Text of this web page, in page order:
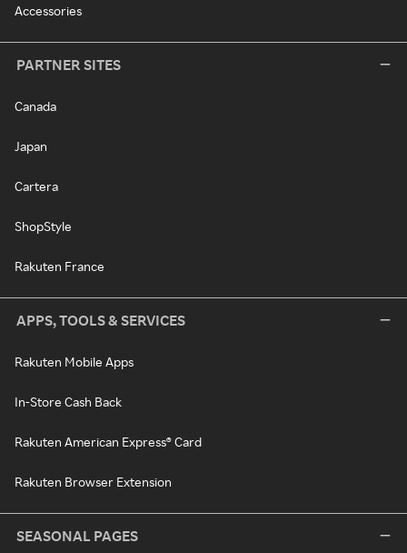
Accessories
PARTNER SITES
Canada
Japan
Cartera
ShopStyle
Rakuten France
APPS, TOOLS & SERVICES
Rakuten Mobile Apps
In-Store Cash Back
Rakuten American Express® Card
Rakuten Browser Extension
SEASONAL PAGES